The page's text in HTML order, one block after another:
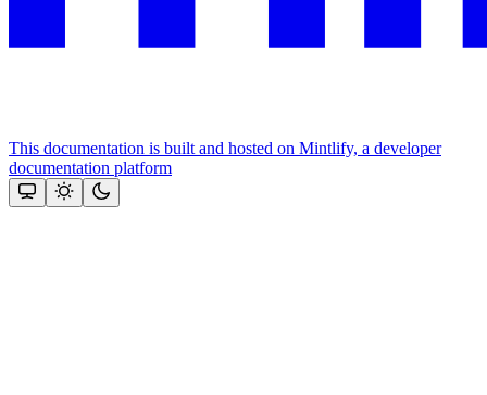
This documentation is built and hosted on Mintlify, a developer
documentation platform